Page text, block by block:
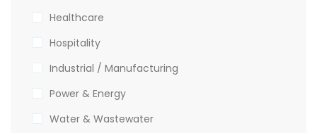
Healthcare
Hospitality
Industrial / Manufacturing
Power & Energy
Water & Wastewater